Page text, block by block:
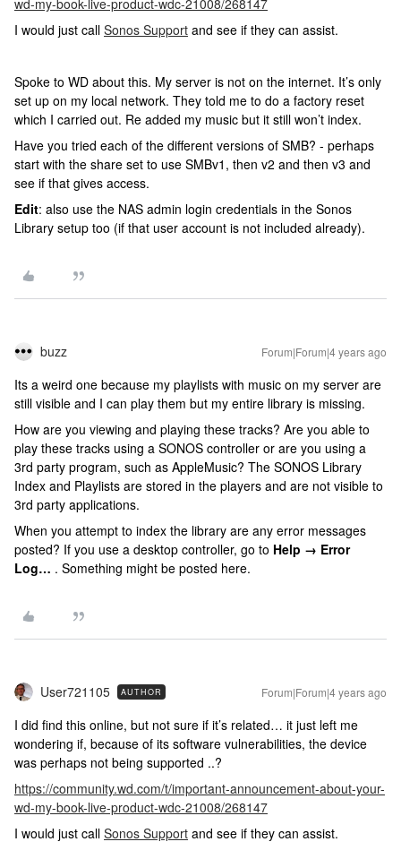
wd-my-book-live-product-wdc-21008/268147
I would just call Sonos Support and see if they can assist.
Spoke to WD about this. My server is not on the internet. It’s only
set up on my local network. They told me to do a factory reset
which I carried out. Re added my music but it still won’t index.
Have you tried each of the different versions of SMB? - perhaps
start with the share set to use SMBv1, then v2 and then v3 and
see if that gives access.
Edit: also use the NAS admin login credentials in the Sonos
Library setup too (if that user account is not included already).
buzz Forum|Forum|4 years ago
Its a weird one because my playlists with music on my server are
still visible and I can play them but my entire library is missing.
How are you viewing and playing these tracks? Are you able to
play these tracks using a SONOS controller or are you using a
3rd party program, such as AppleMusic? The SONOS Library
Index and Playlists are stored in the players and are not visible to
3rd party applications.
When you attempt to index the library are any error messages
posted? If you use a desktop controller, go to Help → Error
Log… . Something might be posted here.
User721105 AUTHOR Forum|Forum|4 years ago
I did find this online, but not sure if it’s related… it just left me
wondering if, because of its software vulnerabilities, the device
was perhaps not being supported ..?
https://community.wd.com/t/important-announcement-about-your-
wd-my-book-live-product-wdc-21008/268147
I would just call Sonos Support and see if they can assist.